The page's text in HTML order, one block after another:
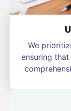
We
ensuring